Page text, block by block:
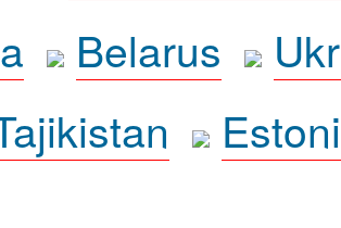
Belarus